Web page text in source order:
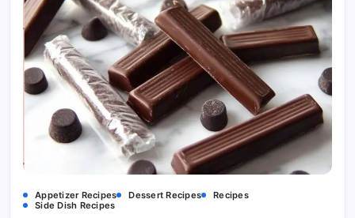
Appetizer Recipes Dessert Recipes
Recipes
Side Dish Recipes